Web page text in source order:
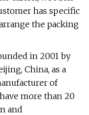
has specific
the packing
in 2001 by
China, as a
of
more than 20
and